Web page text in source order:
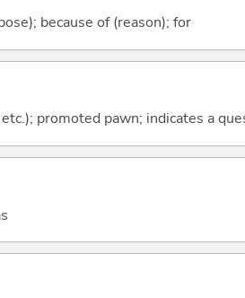
because of (reason); for
promoted pawn; indicates a